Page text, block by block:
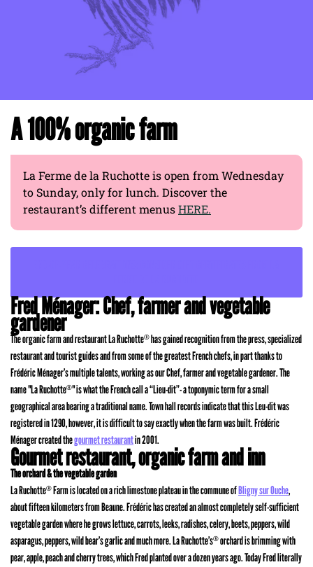
A 100% organic farm
La Ferme de la Ruchotte is open from Wednesday
to Sunday, only for lunch. Discover the
restaurant’s different menusHERE.
Fred Ménager: Chef, farmer and vegetable
gardener
The organic farm and restaurant La Ruchotte®has gained recognition from the press, specialized
restaurant and tourist guides and from some of the greatest French chefs, in part thanks to
Frédéric Ménager’s multiple talents, working as our Chef, farmer and vegetable gardener. The
name "La Ruchotte®" is what the French call a “Lieu-dit”- a toponymic term for a small
geographical area bearing a traditional name. Town hall records indicate that this Leu-dit was
registered in 1290, however, it is difficult to say exactly when the farm was built. Frédéric
Ménager created thegourmet restaurantin 2001.
Gourmet restaurant, organic farm and inn
The orchard & the vegetable garden
La Ruchotte®Farm is located on a rich limestone plateau in the commune ofBligny sur Ouche,
about fifteen kilometers from Beaune. Frédéric has created an almost completely self-sufficient
vegetable garden where he grows lettuce, carrots, leeks, radishes, celery, beets, peppers, wild
asparagus, peppers, wild bear’s garlic and much more. La Ruchotte’s®orchard is brimming with
pear, apple, peach and cherry trees, which Fred planted over a dozen years ago. Today Fred literally